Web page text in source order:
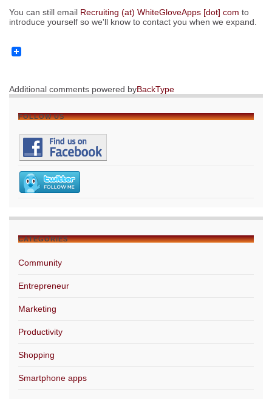
You can still email Recruiting (at) WhiteGloveApps [dot] com to
introduce yourself so we'll know to contact you when we expand.
Additional comments powered byBackType
FOLLOW US
CATEGORIES
Community
Entrepreneur
Marketing
Productivity
Shopping
Smartphone apps